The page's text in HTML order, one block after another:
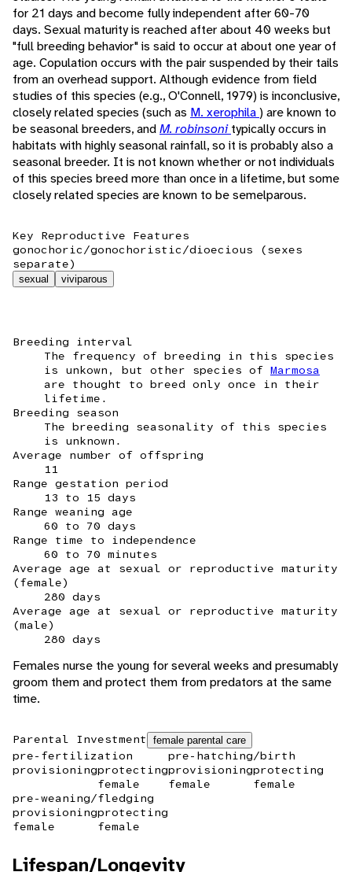
for 21 days and become fully independent after 60-70
days. Sexual maturity is reached after about 40 weeks but
"full breeding behavior" is said to occur at about one year of
age. Copulation occurs with the pair suspended by their tails
from an overhead support. Although evidence from field
studies of this species (e.g., O'Connell, 1979) is inconclusive,
closely related species (such as M. xerophila) are known to
be seasonal breeders, andM. robinsonitypically occurs in
habitats with highly seasonal rainfall, so it is probably also a
seasonal breeder. It is not known whether or not individuals
of this species breed more than once in a lifetime, but some
closely related species are known to be semelparous.
Key Reproductive Features
gonochoric/gonochoristic/dioecious (sexes
separate)
sexual viviparous
Breeding interval
The frequency of breeding in this species
is unkown, but other species of Marmosa
are thought to breed only once in their
lifetime.
Breeding season
The breeding seasonality of this species
is unknown.
Average number of offspring
11
Range gestation period
13 to 15 days
Range weaning age
60 to 70 days
Range time to independence
60 to 70 minutes
Average age at sexual or reproductive maturity
(female)
280 days
Average age at sexual or reproductive maturity
(male)
280 days
Females nurse the young for several weeks and presumably
groom them and protect them from predators at the same
time.
Parental Investment female parental care
pre-fertilization
provisioningprotecting
female
pre-hatching/birth
provisioning
female
protecting
female
pre-weaning/fledging
provisioning
female
protecting
female
Lifespan/Longevity